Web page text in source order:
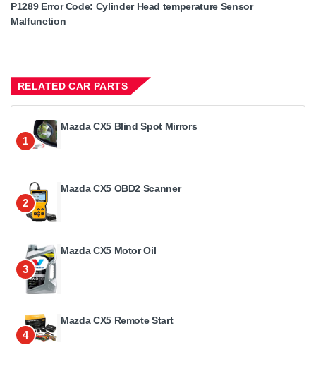
P1289 Error Code: Cylinder Head temperature Sensor
Malfunction
RELATED CAR PARTS
1
Mazda CX5 Blind Spot Mirrors
2
Mazda CX5 OBD2 Scanner
3
Mazda CX5 Motor Oil
4
Mazda CX5 Remote Start